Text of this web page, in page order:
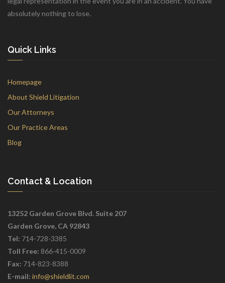
absolutely nothing to lose.
Quick Links
Homepage
About Shield Litigation
Our Attorneys
Our Practice Areas
Blog
Contact & Location
13252 Garden Grove Blvd. Suite 207
Garden Grove, CA 92843
Tel: 714-728-3385
Toll Free: 866-415-0009
Fax: 714-823-8388
E-mail: info@shieldlit.com